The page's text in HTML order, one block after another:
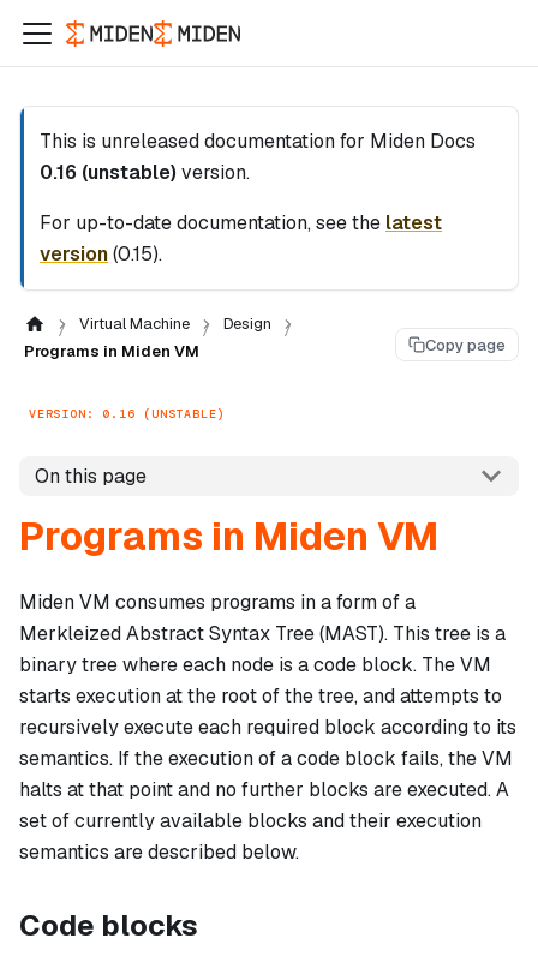
This is unreleased documentation for Miden Docs
0.16 (unstable) version.
For up-to-date documentation, see the latest
version(0.15).
Virtual Machine
Design
Programs in Miden VM
Copy page
VERSION: 0.16 (UNSTABLE)
On this page
Programs in Miden VM
Miden VM consumes programs in a form of a
Merkleized Abstract Syntax Tree (MAST). This tree is a
binary tree where each node is acode block. The VM
starts execution at the root of the tree, and attempts to
recursively execute each required block according to its
semantics. If the execution of a code block fails, the VM
halts at that point and no further blocks are executed. A
set of currently available blocks and their execution
semantics are described below.
Code blocks